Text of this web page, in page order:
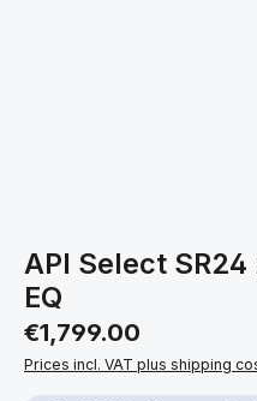
API Select
EQ
Regular price:
€1,799.00
Prices incl. VAT plus shipping